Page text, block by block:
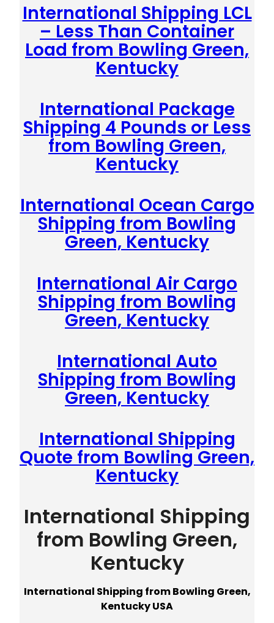
International Shipping LCL
– Less Than Container
Load from Bowling Green,
Kentucky
International Package
Shipping 4 Pounds or Less
from Bowling Green,
Kentucky
International Ocean Cargo
Shipping from Bowling
Green, Kentucky
International Air Cargo
Shipping from Bowling
Green, Kentucky
International Auto
Shipping from Bowling
Green, Kentucky
International Shipping
Quote from Bowling Green,
Kentucky
International Shipping
from Bowling Green,
Kentucky
International Shipping from Bowling Green,
Kentucky USA